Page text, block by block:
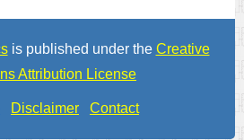
is published under the Creative
Attribution License
Disclaimer Contact